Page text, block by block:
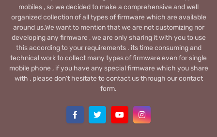
mobiles , so we decided to make a comprehensive and well
organized collection of all types of firmware which are available
around us.We want to mention that we are not customizing nor
developing any firmware , we are only sharing it with you to use
this according to your requirements . its time consuming and
technical work to collect many types of firmware even for single
mobile phone , if you have any special firmware which you share
with , please don’t hesitate to contact us through our contact
form.